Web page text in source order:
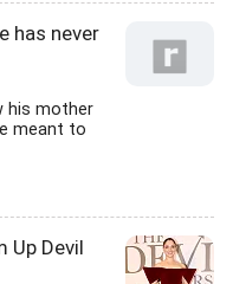
has never
his mother
meant to
Up Devil